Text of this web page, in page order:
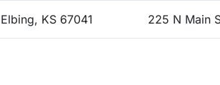
Elbing, KS 67041 225 N Main